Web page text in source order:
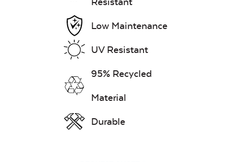
Exhale Rainwashed
Low Maintenance
UV Resistant
95% Recycled
Material
Durable